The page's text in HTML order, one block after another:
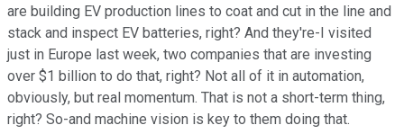
are building EV production lines to coat and cut in the line and
stack and inspect EV batteries, right? And they're-I visited
just in Europe last week, two companies that are investing
over $1 billion to do that, right? Not all of it in automation,
obviously, but real momentum. That is not a short-term thing,
right? So-and machine vision is key to them doing that.